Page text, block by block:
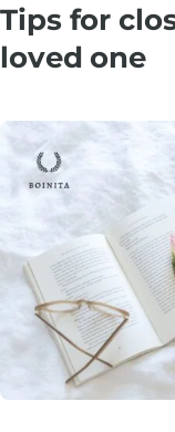
Tips for
loved one